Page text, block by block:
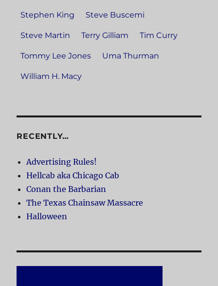
Stephen King Steve Buscemi
Steve Martin Terry Gilliam Tim Curry
Tommy Lee Jones Uma Thurman
William H. Macy
RECENTLY…
Advertising Rules!
Hellcab aka Chicago Cab
Conan the Barbarian
The Texas Chainsaw Massacre
Halloween